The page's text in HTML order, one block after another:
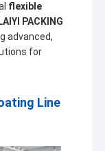
flexible
LAIYI PACKING
advanced,
for
Line